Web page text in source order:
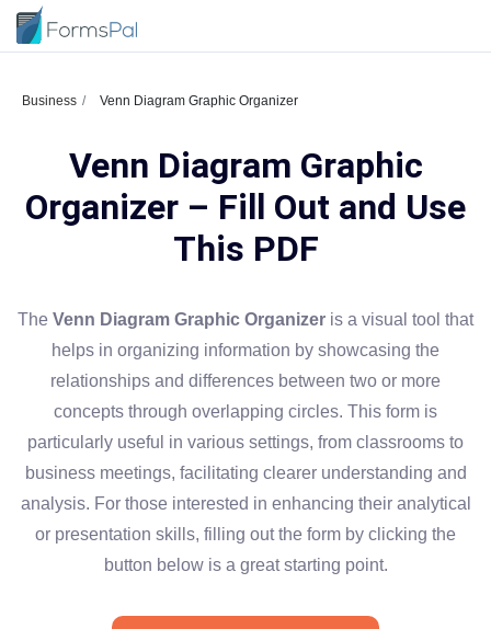
Business Venn Diagram Graphic Organizer
Venn Diagram Graphic
Organizer – Fill Out and Use
This PDF
The Venn Diagram Graphic Organizer is a visual tool that
helps in organizing information by showcasing the
relationships and differences between two or more
concepts through overlapping circles. This form is
particularly useful in various settings, from classrooms to
business meetings, facilitating clearer understanding and
analysis. For those interested in enhancing their analytical
or presentation skills, filling out the form by clicking the
button below is a great starting point.